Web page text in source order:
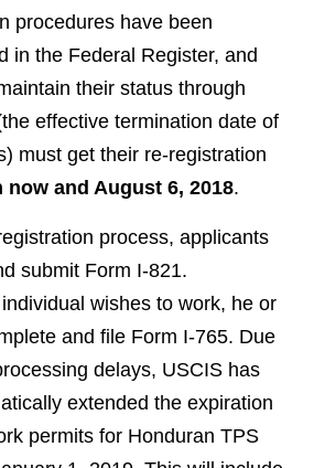
procedures have been
in the Federal Register, and
their status through
effective termination date of
must get their re-registration
now and August 6, 2018.
process, applicants
submit Form I-821.
wishes to work, he or
and file Form I-765. Due
delays, USCIS has
extended the expiration
permits for Honduran TPS